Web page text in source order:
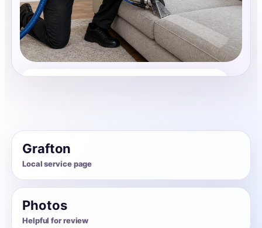
Grafton
Local service page
Photos
Helpful for review